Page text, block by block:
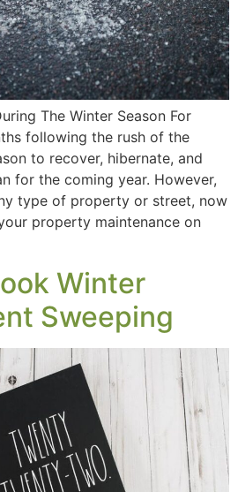
The Winter Season For
following the rush of the
to recover, hibernate, and
for the coming year. However,
type of property or street, now
property maintenance on
Winter
Sweeping